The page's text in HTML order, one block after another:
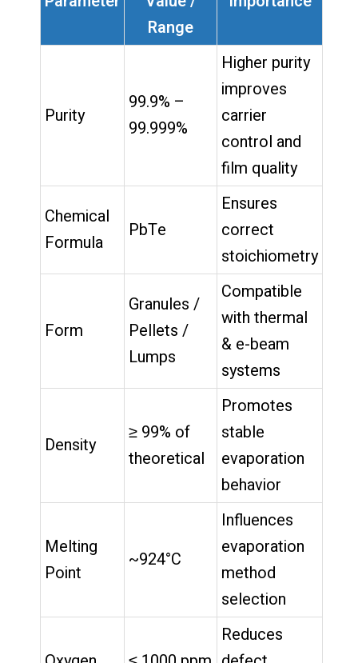
Range
Purity
99.9% –
99.999%
Higher purity
improves
carrier
control and
film quality
Chemical
Formula
PbTe
Ensures
correct
stoichiometry
Form
Granules /
Pellets /
Lumps
Compatible
with thermal
& e-beam
systems
Density
≥ 99% of
theoretical
Promotes
stable
evaporation
behavior
Melting
Point
~924°C
Influences
evaporation
method
selection
Reduces